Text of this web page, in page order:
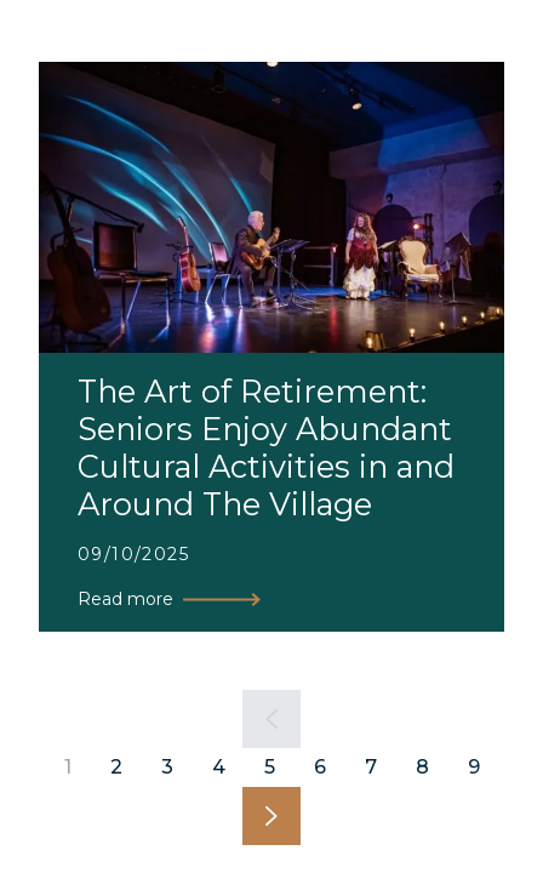
The Art of Retirement:
Seniors Enjoy Abundant
Cultural Activities in and
Around The Village
09/10/2025
Read more
1 2 3 4 5 6 7 8 9